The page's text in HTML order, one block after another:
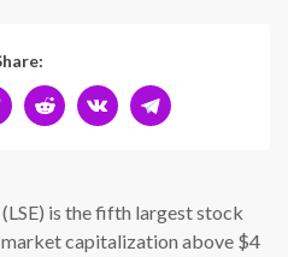
is the fifth largest stock
capitalization above $4